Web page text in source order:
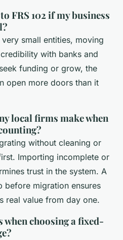
FRS 102 if my business
small entities, moving
with banks and
funding or grow, the
open more doors than it
local firms make when
without cleaning or
Importing incomplete or
trust in the system. A
before migration ensures
real value from day one.
when choosing a fixed-